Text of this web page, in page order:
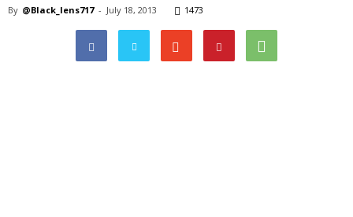
By @Black_lens717 - July 18, 2013 1473